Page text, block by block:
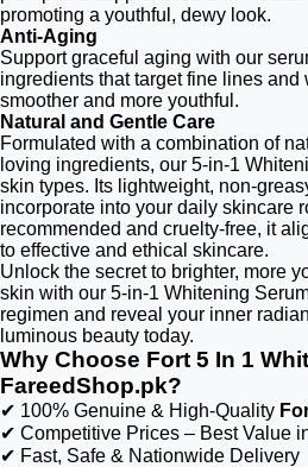
promoting a youthful, dewy look.
Anti-Aging
Support graceful aging with our
ingredients that target fine lines
smoother and more youthful.
Natural and Gentle Care
Formulated with a combination of
loving ingredients, our 5-in-1
skin types. Its lightweight, non-
incorporate into your daily skincare
recommended and cruelty-free, it
to effective and ethical skincare.
Unlock the secret to brighter, more
skin with our 5-in-1 Whitening
regimen and reveal your inner
luminous beauty today.
Why Choose Fort 5 In 1
FareedShop.pk?
✔ 100% Genuine & High-Quality
✔ Competitive Prices – Best Value
✔ Fast, Safe & Nationwide Delivery